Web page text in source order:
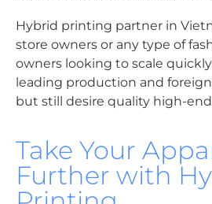
Hybrid printing partner in
store owners or any type of
owners looking to scale
leading production and
but still desire quality high-
Take Your
Further with